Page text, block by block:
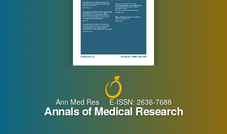
Ann Med Res E-ISSN: 2636-7688
Annals of Medical Research